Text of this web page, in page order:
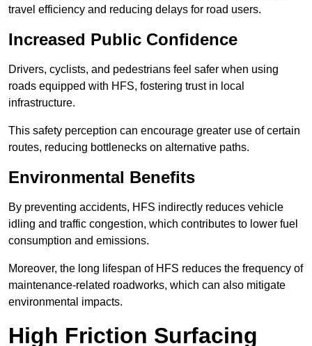
travel efficiency and reducing delays for road users.
Increased Public Confidence
Drivers, cyclists, and pedestrians feel safer when using
roads equipped with HFS, fostering trust in local
infrastructure.
This safety perception can encourage greater use of certain
routes, reducing bottlenecks on alternative paths.
Environmental Benefits
By preventing accidents, HFS indirectly reduces vehicle
idling and traffic congestion, which contributes to lower fuel
consumption and emissions.
Moreover, the long lifespan of HFS reduces the frequency of
maintenance-related roadworks, which can also mitigate
environmental impacts.
High Friction Surfacing